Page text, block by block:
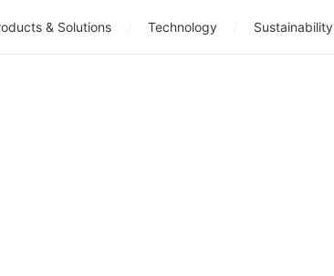
& Solutions Technology Sustainability